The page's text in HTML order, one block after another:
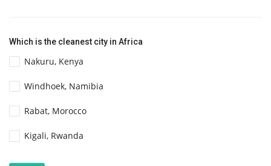
Which is the cleanest city in Africa
Nakuru, Kenya
Windhoek, Namibia
Rabat, Morocco
Kigali, Rwanda